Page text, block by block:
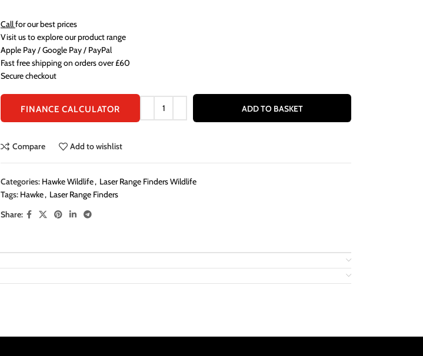
Callfor our best prices
Visit us to explore our product range
Apple Pay / Google Pay / PayPal
Fast free shipping on orders over £60
Secure checkout
FINANCE CALCULATOR ADD TO BASKET
Compare Add to wishlist
Categories: Hawke Wildlife, Laser Range Finders Wildlife
Tags: Hawke, Laser Range Finders
Share: